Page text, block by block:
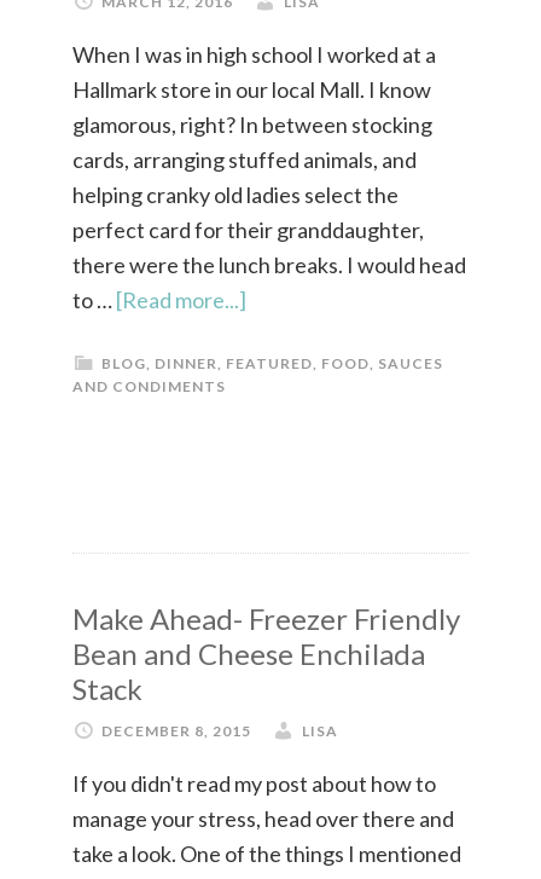
When I was in high school I worked at a
Hallmark store in our local Mall. I know
glamorous, right? In between stocking
cards, arranging stuffed animals, and
helping cranky old ladies select the
perfect card for their granddaughter,
there were the lunch breaks. I would head
to …[Read more...]
BLOG, DINNER, FEATURED, FOOD, SAUCES
AND CONDIMENTS
Make Ahead- Freezer Friendly
Bean and Cheese Enchilada
Stack
DECEMBER 8, 2015 LISA
If you didn't read my post about how to
manage your stress, head over there and
take a look. One of the things I mentioned